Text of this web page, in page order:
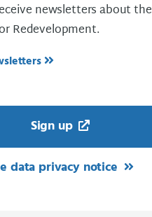
newsletters about the
Redevelopment.
Sign up
data privacy notice